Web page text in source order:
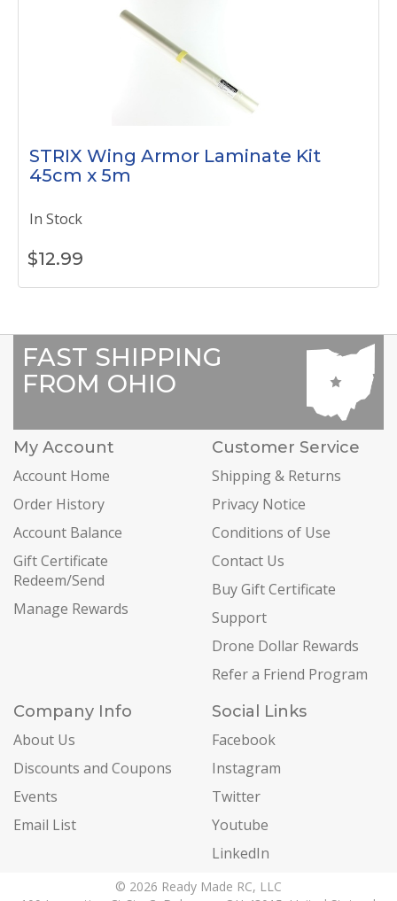
STRIX Wing Armor Laminate Kit
45cm x 5m
In Stock
$12.99
FAST SHIPPING
FROM OHIO
My Account
Account Home
Order History
Account Balance
Gift Certificate
Redeem/Send
Manage Rewards
Customer Service
Shipping & Returns
Privacy Notice
Conditions of Use
Contact Us
Buy Gift Certificate
Support
Drone Dollar Rewards
Refer a Friend Program
Company Info
About Us
Discounts and Coupons
Events
Email List
Social Links
Facebook
Instagram
Twitter
Youtube
LinkedIn
© 2026 Ready Made RC, LLC